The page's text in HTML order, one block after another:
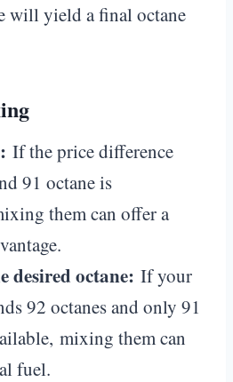
will yield a final octane
If the price difference
91 octane is
them can offer a
desired octane: If your
92 octanes and only 91
mixing them can
fuel.